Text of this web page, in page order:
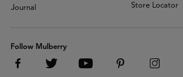
Journal
Store Locator
Follow Mulberry